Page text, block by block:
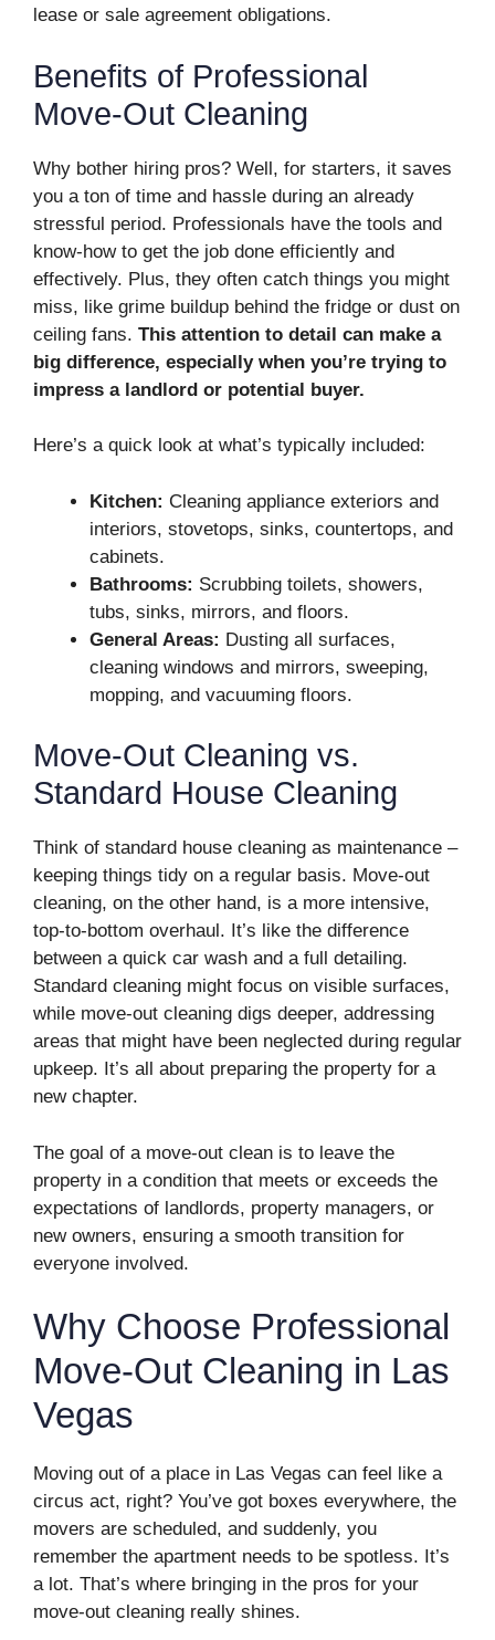
lease or sale agreement obligations.
Benefits of Professional
Move-Out Cleaning
Why bother hiring pros? Well, for starters, it saves
you a ton of time and hassle during an already
stressful period. Professionals have the tools and
know-how to get the job done efficiently and
effectively. Plus, they often catch things you might
miss, like grime buildup behind the fridge or dust on
ceiling fans. This attention to detail can make a
big difference, especially when you’re trying to
impress a landlord or potential buyer.
Here’s a quick look at what’s typically included:
Kitchen: Cleaning appliance exteriors and
interiors, stovetops, sinks, countertops, and
cabinets.
Bathrooms: Scrubbing toilets, showers,
tubs, sinks, mirrors, and floors.
General Areas: Dusting all surfaces,
cleaning windows and mirrors, sweeping,
mopping, and vacuuming floors.
Move-Out Cleaning vs.
Standard House Cleaning
Think of standard house cleaning as maintenance –
keeping things tidy on a regular basis. Move-out
cleaning, on the other hand, is a more intensive,
top-to-bottom overhaul. It’s like the difference
between a quick car wash and a full detailing.
Standard cleaning might focus on visible surfaces,
while move-out cleaning digs deeper, addressing
areas that might have been neglected during regular
upkeep. It’s all about preparing the property for a
new chapter.
The goal of a move-out clean is to leave the
property in a condition that meets or exceeds the
expectations of landlords, property managers, or
new owners, ensuring a smooth transition for
everyone involved.
Why Choose Professional
Move-Out Cleaning in Las
Vegas
Moving out of a place in Las Vegas can feel like a
circus act, right? You’ve got boxes everywhere, the
movers are scheduled, and suddenly, you
remember the apartment needs to be spotless. It’s
a lot. That’s where bringing in the pros for your
move-out cleaning really shines.